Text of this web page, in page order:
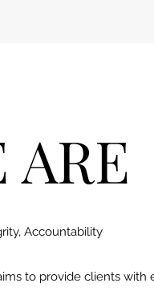
ARE
Accountability
to provide clients with